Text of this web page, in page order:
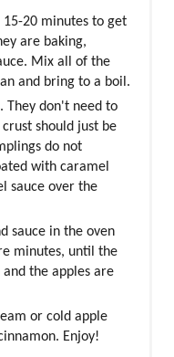
20 minutes to get
are baking,
Mix all of the
and bring to a boil.
They don't need to
should just be
do not
with caramel
sauce over the
sauce in the oven
minutes, until the
the apples are
or cold apple
Enjoy!